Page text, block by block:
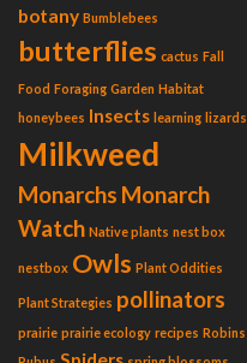
botany Bumblebees
butterflies cactus Fall
Food Foraging Garden Habitat
honeybees Insects learning lizards
Milkweed
Monarchs Monarch
Watch Native plants nest box
nestbox Owls Plant Oddities
Plant Strategies pollinators
prairie prairie ecology recipes Robins